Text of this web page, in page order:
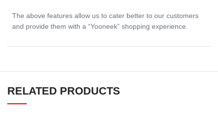
The above features allow us to cater better to our customers
and provide them with a “Yooneek” shopping experience.
RELATED PRODUCTS